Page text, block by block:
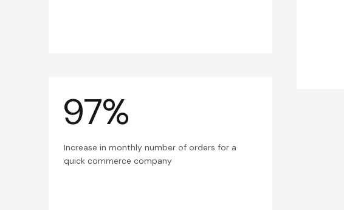
97%
Increase in monthly number of orders for a
quick commerce company